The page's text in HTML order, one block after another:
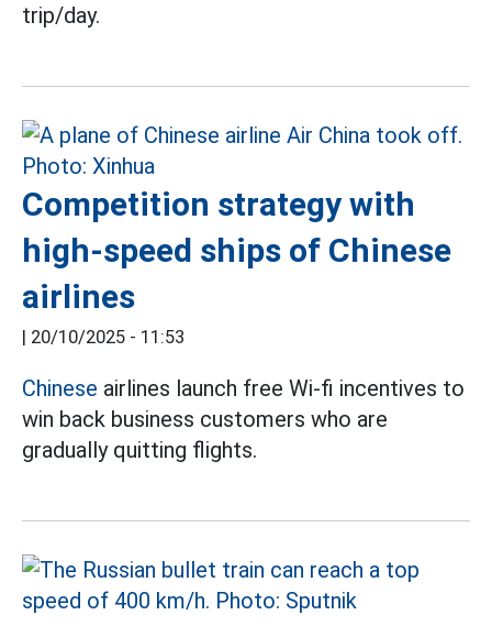
trip/day.
Competition strategy with
high-speed ships of Chinese
airlines
| 20/10/2025 - 11:53
Chinese airlines launch free Wi-fi incentives to
win back business customers who are
gradually quitting flights.